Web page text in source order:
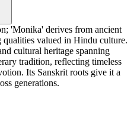
'Monika' derives from ancient
valued in Hindu culture.
cultural heritage spanning
tradition, reflecting timeless
Its Sanskrit roots give it a
generations.